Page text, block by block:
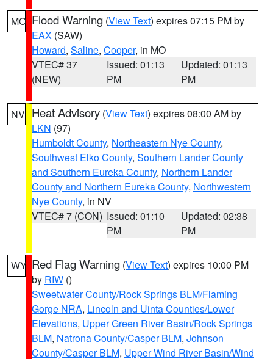
MO Flood Warning (View Text) expires 07:15 PM by
EAX (SAW)
Howard, Saline, Cooper, in MO
VTEC# 37
(NEW)
Issued: 01:13
PM
Updated: 01:13
PM
NV Heat Advisory (View Text) expires 08:00 AM by
LKN (97)
Humboldt County, Northeastern Nye County,
Southwest Elko County, Southern Lander County
and Southern Eureka County, Northern Lander
County and Northern Eureka County, Northwestern
Nye County, in NV
VTEC# 7 (CON) Issued: 01:10
PM
Updated: 02:38
PM
WY Red Flag Warning (View Text) expires 10:00 PM
by RIW ()
Sweetwater County/Rock Springs BLM/Flaming
Gorge NRA, Lincoln and Uinta Counties/Lower
Elevations, Upper Green River Basin/Rock Springs
BLM, Natrona County/Casper BLM, Johnson
County/Casper BLM, Upper Wind River Basin/Wind